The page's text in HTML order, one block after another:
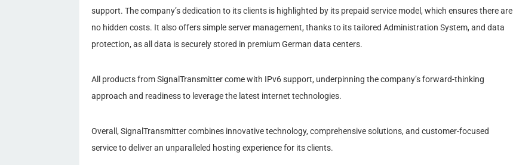
support. The company’s dedication to its clients is highlighted by its prepaid service model, which ensures there are
no hidden costs. It also offers simple server management, thanks to its tailored Administration System, and data
protection, as all data is securely stored in premium German data centers.
All products from SignalTransmitter come with IPv6 support, underpinning the company’s forward-thinking
approach and readiness to leverage the latest internet technologies.
Overall, SignalTransmitter combines innovative technology, comprehensive solutions, and customer-focused
service to deliver an unparalleled hosting experience for its clients.